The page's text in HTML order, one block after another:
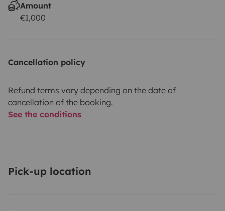
Amount
€1,000
Cancellation policy
Refund terms vary depending on the date of
cancellation of the booking.
See the conditions
Pick-up location